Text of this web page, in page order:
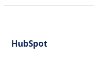
HubSpot